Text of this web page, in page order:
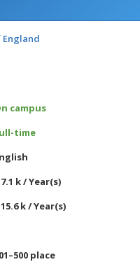
England
campus
time
k / Year(s)
k / Year(s)
place